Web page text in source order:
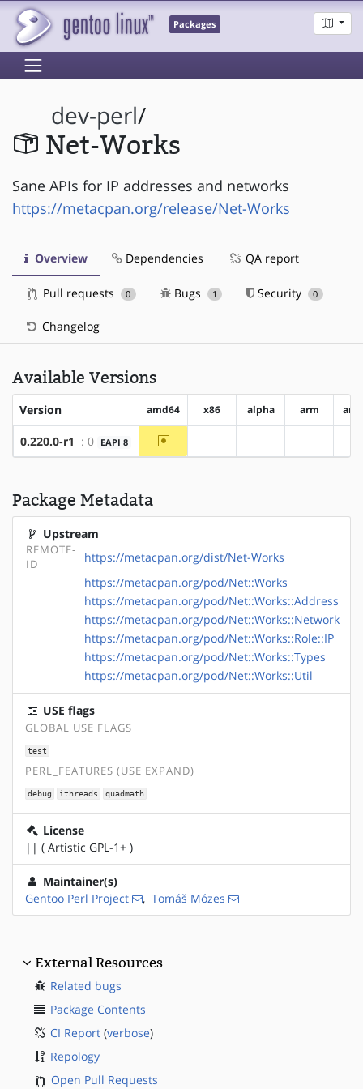
Packages
dev-perl/
Net-Works
Sane APIs for IP addresses and networks
https://metacpan.org/release/Net-Works
Overview Dependencies QA report
Pull requests 0 Bugs 1 Security 0
Changelog
Available Versions
Version amd64 x86 alpha arm
0.220.0-r1 : 0 EAPI 8 ~amd64
Package Metadata
Upstream
REMOTE-
ID
https://metacpan.org/dist/Net-Works
https://metacpan.org/pod/Net::Works
https://metacpan.org/pod/Net::Works::Address
https://metacpan.org/pod/Net::Works::Network
https://metacpan.org/pod/Net::Works::Role::IP
https://metacpan.org/pod/Net::Works::Types
https://metacpan.org/pod/Net::Works::Util
USE flags
GLOBAL USE FLAGS
test
PERL_FEATURES (USE EXPAND)
debug ithreads quadmath
License
|| ( Artistic GPL-1+ )
Maintainer(s)
Gentoo Perl Project
, Tomáš Mózes
External Resources
Related bugs
Package Contents
CI Report (verbose)
Repology
Open Pull Requests